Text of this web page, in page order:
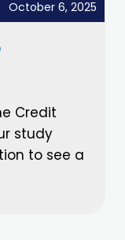
October 6, 2025
Credit
study
to see a